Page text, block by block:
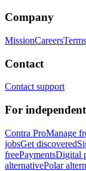
Company
MissionCareers
Contact
Contact support
For
Contra ProManage
jobsGet discovered
freePaymentsDigital
alternativePolar